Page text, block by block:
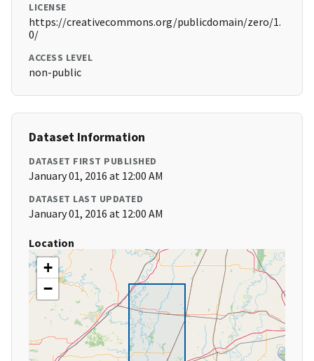
LICENSE
https://creativecommons.org/publicdomain/zero/1.
0/
ACCESS LEVEL
non-public
Dataset Information
DATASET FIRST PUBLISHED
January 01, 2016 at 12:00 AM
DATASET LAST UPDATED
January 01, 2016 at 12:00 AM
Location
+
−